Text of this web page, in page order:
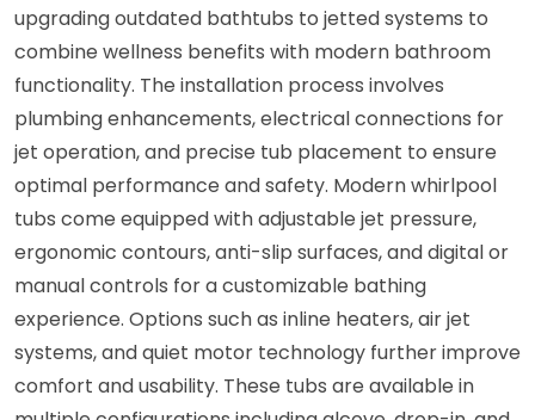
upgrading outdated bathtubs to jetted systems to
combine wellness benefits with modern bathroom
functionality. The installation process involves
plumbing enhancements, electrical connections for
jet operation, and precise tub placement to ensure
optimal performance and safety. Modern whirlpool
tubs come equipped with adjustable jet pressure,
ergonomic contours, anti-slip surfaces, and digital or
manual controls for a customizable bathing
experience. Options such as inline heaters, air jet
systems, and quiet motor technology further improve
comfort and usability. These tubs are available in